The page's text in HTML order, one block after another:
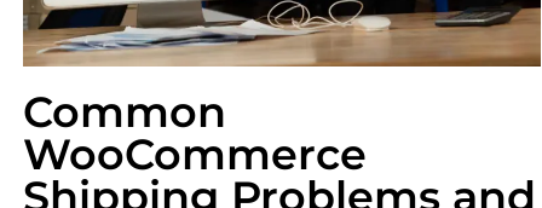
Common
WooCommerce
Shipping Problems and